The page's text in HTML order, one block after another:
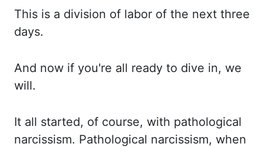
This is a division of labor of the next three
days.
And now if you're all ready to dive in, we
will.
It all started, of course, with pathological
narcissism. Pathological narcissism, when